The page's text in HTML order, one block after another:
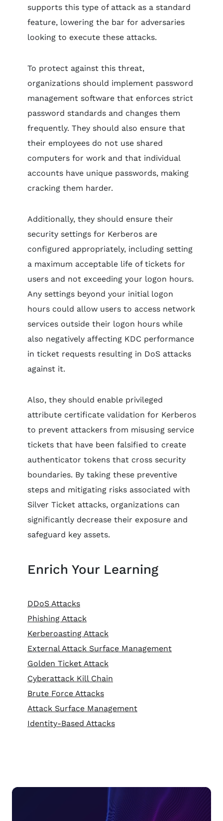
supports this type of attack as a standard
feature, lowering the bar for adversaries
looking to execute these attacks.
To protect against this threat,
organizations should implement password
management software that enforces strict
password standards and changes them
frequently. They should also ensure that
their employees do not use shared
computers for work and that individual
accounts have unique passwords, making
cracking them harder.
Additionally, they should ensure their
security settings for Kerberos are
configured appropriately, including setting
a maximum acceptable life of tickets for
users and not exceeding your logon hours.
Any settings beyond your initial logon
hours could allow users to access network
services outside their logon hours while
also negatively affecting KDC performance
in ticket requests resulting in DoS attacks
against it.
Also, they should enable privileged
attribute certificate validation for Kerberos
to prevent attackers from misusing service
tickets that have been falsified to create
authenticator tokens that cross security
boundaries. By taking these preventive
steps and mitigating risks associated with
Silver Ticket attacks, organizations can
significantly decrease their exposure and
safeguard key assets.
Enrich Your Learning
DDoS Attacks
Phishing Attack
Kerberoasting Attack
External Attack Surface Management
Golden Ticket Attack
Cyberattack Kill Chain
Brute Force Attacks
Attack Surface Management
Identity-Based Attacks